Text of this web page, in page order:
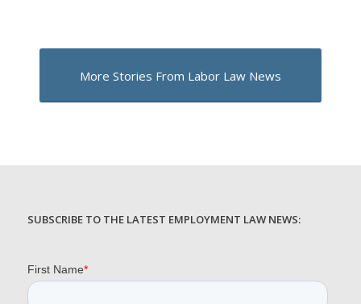
More Stories From Labor Law News
SUBSCRIBE TO THE LATEST EMPLOYMENT LAW NEWS: